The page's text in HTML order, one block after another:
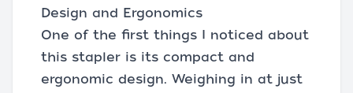
Design and Ergonomics
One of the first things I noticed about
this stapler is its compact and
ergonomic design. Weighing in at just